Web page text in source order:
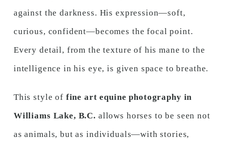
against the darkness. His expression—soft,
curious, confident—becomes the focal point.
Every detail, from the texture of his mane to the
intelligence in his eye, is given space to breathe.
This style of fine art equine photography in
Williams Lake, B.C. allows horses to be seen not
as animals, but as individuals—with stories,